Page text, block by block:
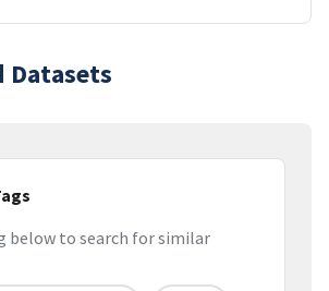
Datasets
below to search for similar